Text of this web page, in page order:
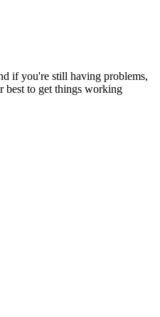
if you're still having problems,
best to get things working